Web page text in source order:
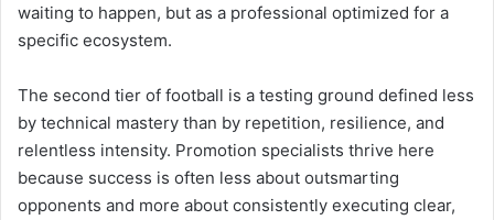
waiting to happen, but as a professional optimized for a
specific ecosystem.
The second tier of football is a testing ground defined less
by technical mastery than by repetition, resilience, and
relentless intensity. Promotion specialists thrive here
because success is often less about outsmarting
opponents and more about consistently executing clear,